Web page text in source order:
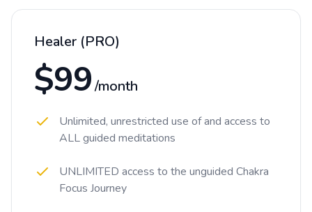
Healer (PRO)
$99 /month
Unlimited, unrestricted use of and access to
ALL guided meditations
UNLIMITED access to the unguided Chakra
Focus Journey